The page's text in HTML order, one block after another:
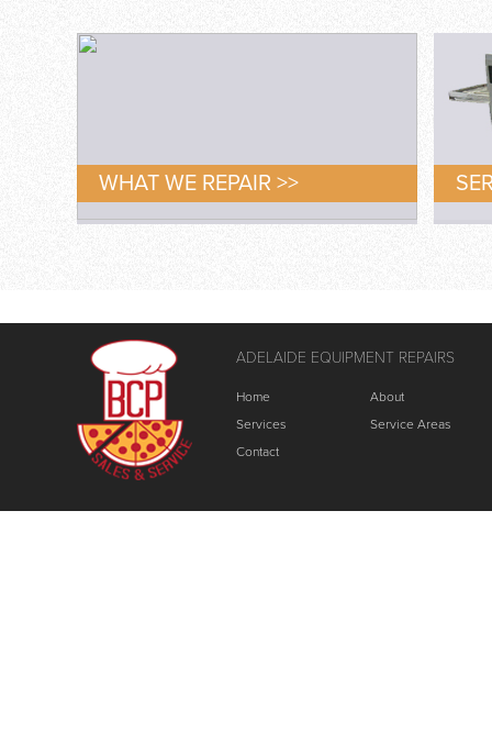
WHAT WE REPAIR >>
ADELAIDE EQUIPMENT REPAIRS
Home
About
Services
Service Areas
Contact